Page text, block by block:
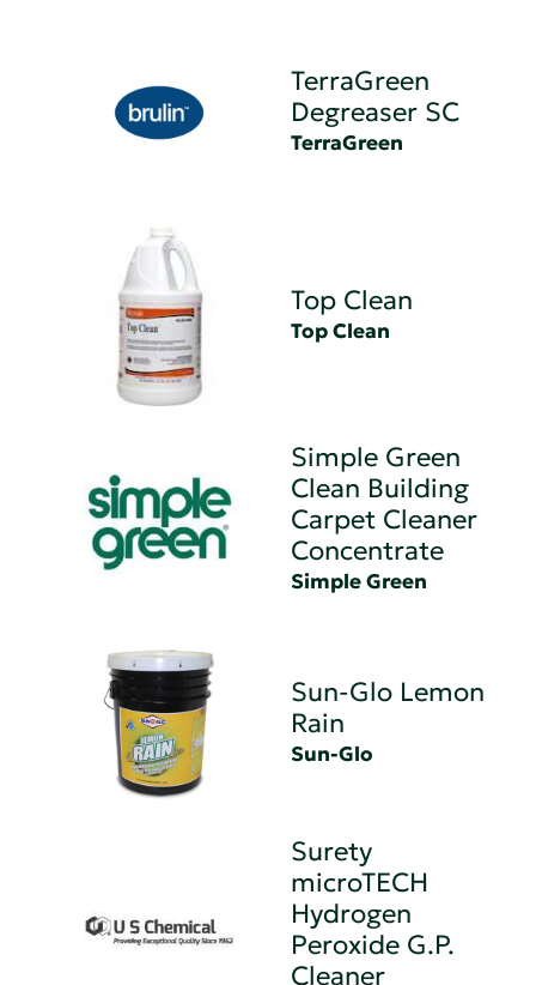
TerraGreen
Degreaser SC
TerraGreen
Top Clean
Top Clean
Simple Green
Clean Building
Carpet Cleaner
Concentrate
Simple Green
Sun-Glo Lemon
Rain
Sun-Glo
Surety
microTECH
Hydrogen
Peroxide G.P.
Cleaner